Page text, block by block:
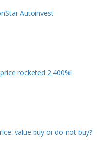
Autoinvest
rocketed 2,400%!
value buy or do-not buy?